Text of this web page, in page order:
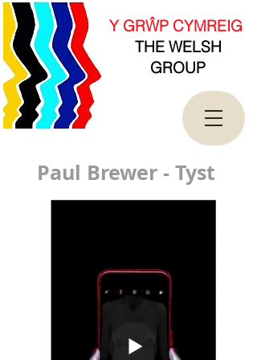
new Date().getTime(),event:'gtm.js'});var
f=d.getElementsByTagName(s)[0],
j=d.createElement(s),dl=l!='dataLayer'?'&l='+l:'';j.asy
nc=true;j.src=
'https://www.googletagmanager.com/gtm.js?
id='+i+dl;f.parentNode.insertBefore(j,f);
})(window,document,'script','dataLayer','GTM-
T4QK2CJ');</script>
<!-- End Google Tag Manager -->
Y GRŴP CYMREIG
THE WELSH
GROUP
Paul Brewer - Tyst